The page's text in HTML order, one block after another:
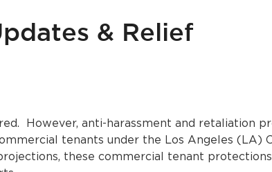
& Relief
However, anti-harassment and retaliation
tenants under the Los Angeles (LA)
these commercial tenant